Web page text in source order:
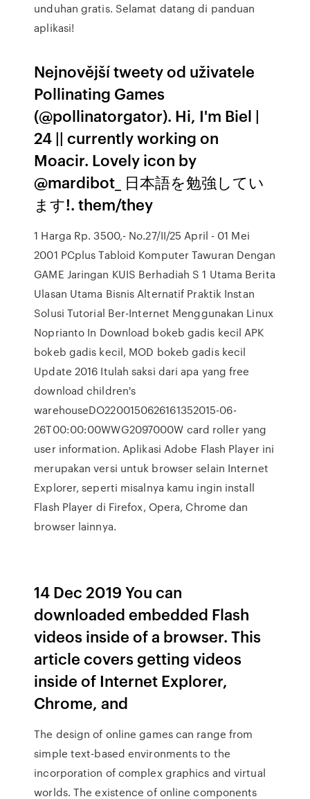
unduhan gratis. Selamat datang di panduan
aplikasi!
Nejnovější tweety od uživatele
Pollinating Games
(@pollinatorgator). Hi, I'm Biel |
24 || currently working on
Moacir. Lovely icon by
@mardibot_ 日本語を勉強してい
ます!. them/they
1 Harga Rp. 3500,- No.27/II/25 April - 01 Mei
2001 PCplus Tabloid Komputer Tawuran Dengan
GAME Jaringan KUIS Berhadiah S 1 Utama Berita
Ulasan Utama Bisnis Alternatif Praktik Instan
Solusi Tutorial Ber-Internet Menggunakan Linux
Noprianto In Download bokeb gadis kecil APK
bokeb gadis kecil, MOD bokeb gadis kecil
Update 2016 Itulah saksi dari apa yang free
download children's
warehouseDO2200150626161352015-06-
26T00:00:00WWG2097000W card roller yang
user information. Aplikasi Adobe Flash Player ini
merupakan versi untuk browser selain Internet
Explorer, seperti misalnya kamu ingin install
Flash Player di Firefox, Opera, Chrome dan
browser lainnya.
14 Dec 2019 You can
downloaded embedded Flash
videos inside of a browser. This
article covers getting videos
inside of Internet Explorer,
Chrome, and
The design of online games can range from
simple text-based environments to the
incorporation of complex graphics and virtual
worlds. The existence of online components